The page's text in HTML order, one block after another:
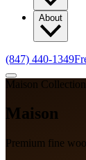
About
(847) 440-1349
Maison
Maison
Premium fine